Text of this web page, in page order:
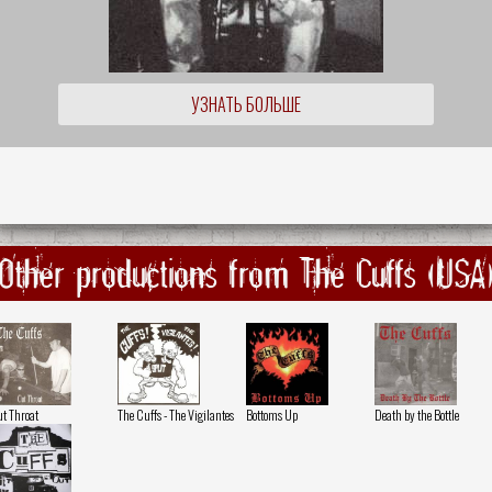
УЗНАТЬ БОЛЬШЕ
productions from The Cuffs
Throat The Cuffs - The Vigilantes Bottoms Up Death by the Bottle